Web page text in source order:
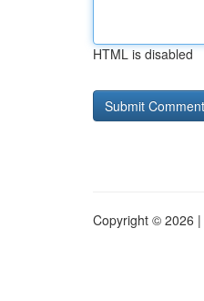
HTML is disabled
Copyright © 2026 |